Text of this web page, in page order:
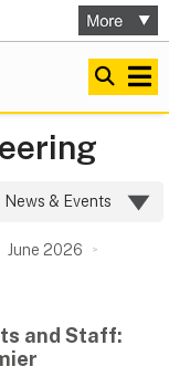
News & Events
June 2026
and Staff: